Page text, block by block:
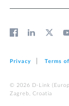
Privacy Terms
© 2026 D‑Link
Zagreb, Croatia